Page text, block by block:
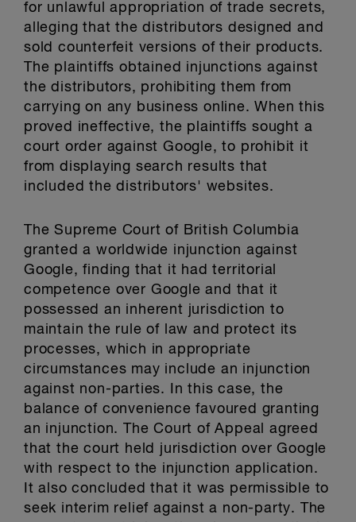
for unlawful appropriation of trade secrets,
alleging that the distributors designed and
sold counterfeit versions of their products.
The plaintiffs obtained injunctions against
the distributors, prohibiting them from
carrying on any business online. When this
proved ineffective, the plaintiffs sought a
court order against Google, to prohibit it
from displaying search results that
included the distributors' websites.
The Supreme Court of British Columbia
granted a worldwide injunction against
Google, finding that it had territorial
competence over Google and that it
possessed an inherent jurisdiction to
maintain the rule of law and protect its
processes, which in appropriate
circumstances may include an injunction
against non-parties. In this case, the
balance of convenience favoured granting
an injunction. The Court of Appeal agreed
that the court held jurisdiction over Google
with respect to the injunction application.
It also concluded that it was permissible to
seek interim relief against a non-party. The